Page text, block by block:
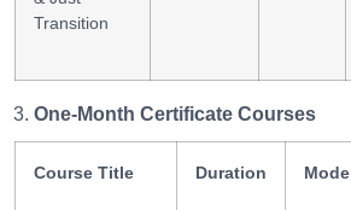
Transition
One-Month Certificate Courses
Course Title Duration Mode